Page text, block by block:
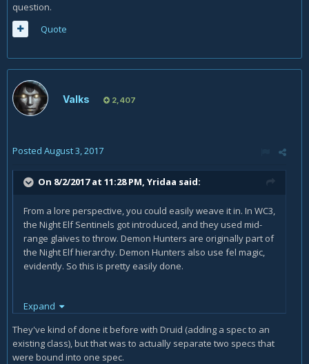
question.
Quote
Valks 2,407
Posted August 3, 2017
On 8/2/2017 at 11:28 PM, Yridaa said:
From a lore perspective, you could easily weave it in. In WC3,
the Night Elf Sentinels got introduced, and they used mid-
range glaives to throw. Demon Hunters are originally part of
the Night Elf hierarchy. Demon Hunters also use fel magic,
evidently. So this is pretty easily done.
Now whether blizzard wants to do that or not... that's a
different question.
Expand
They've kind of done it before with Druid (adding a spec to an
existing class), but that was to actually separate two specs that
were bound into one spec.